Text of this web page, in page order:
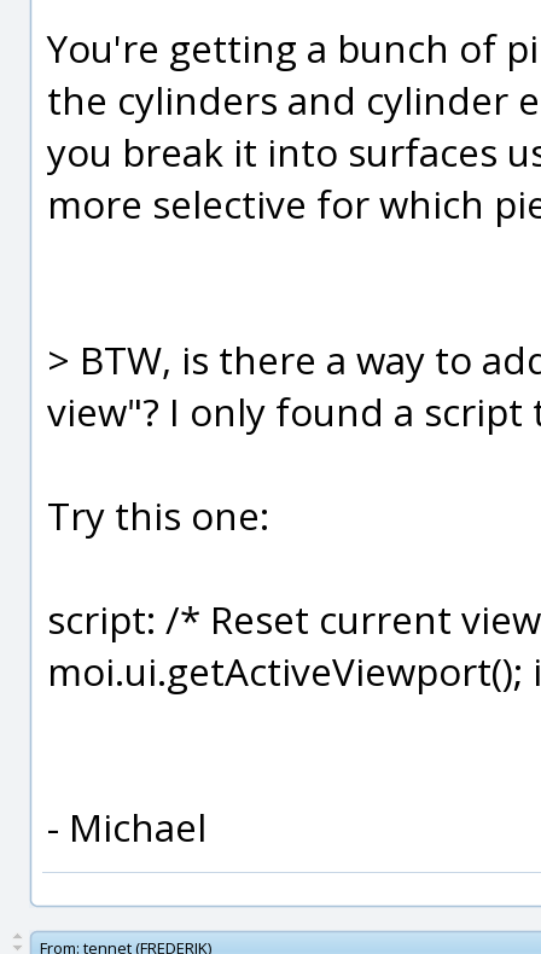
You're getting a bunch of
the cylinders and cylinder
you break it into surfaces
more selective for which
> BTW, is there a way to
view"? I only found a script
Try this one:
script: /* Reset current
moi.ui.getActiveViewport();
- Michael
From: tennet (FREDERIK)